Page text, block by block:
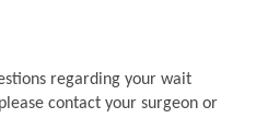
regarding your wait
contact your surgeon or